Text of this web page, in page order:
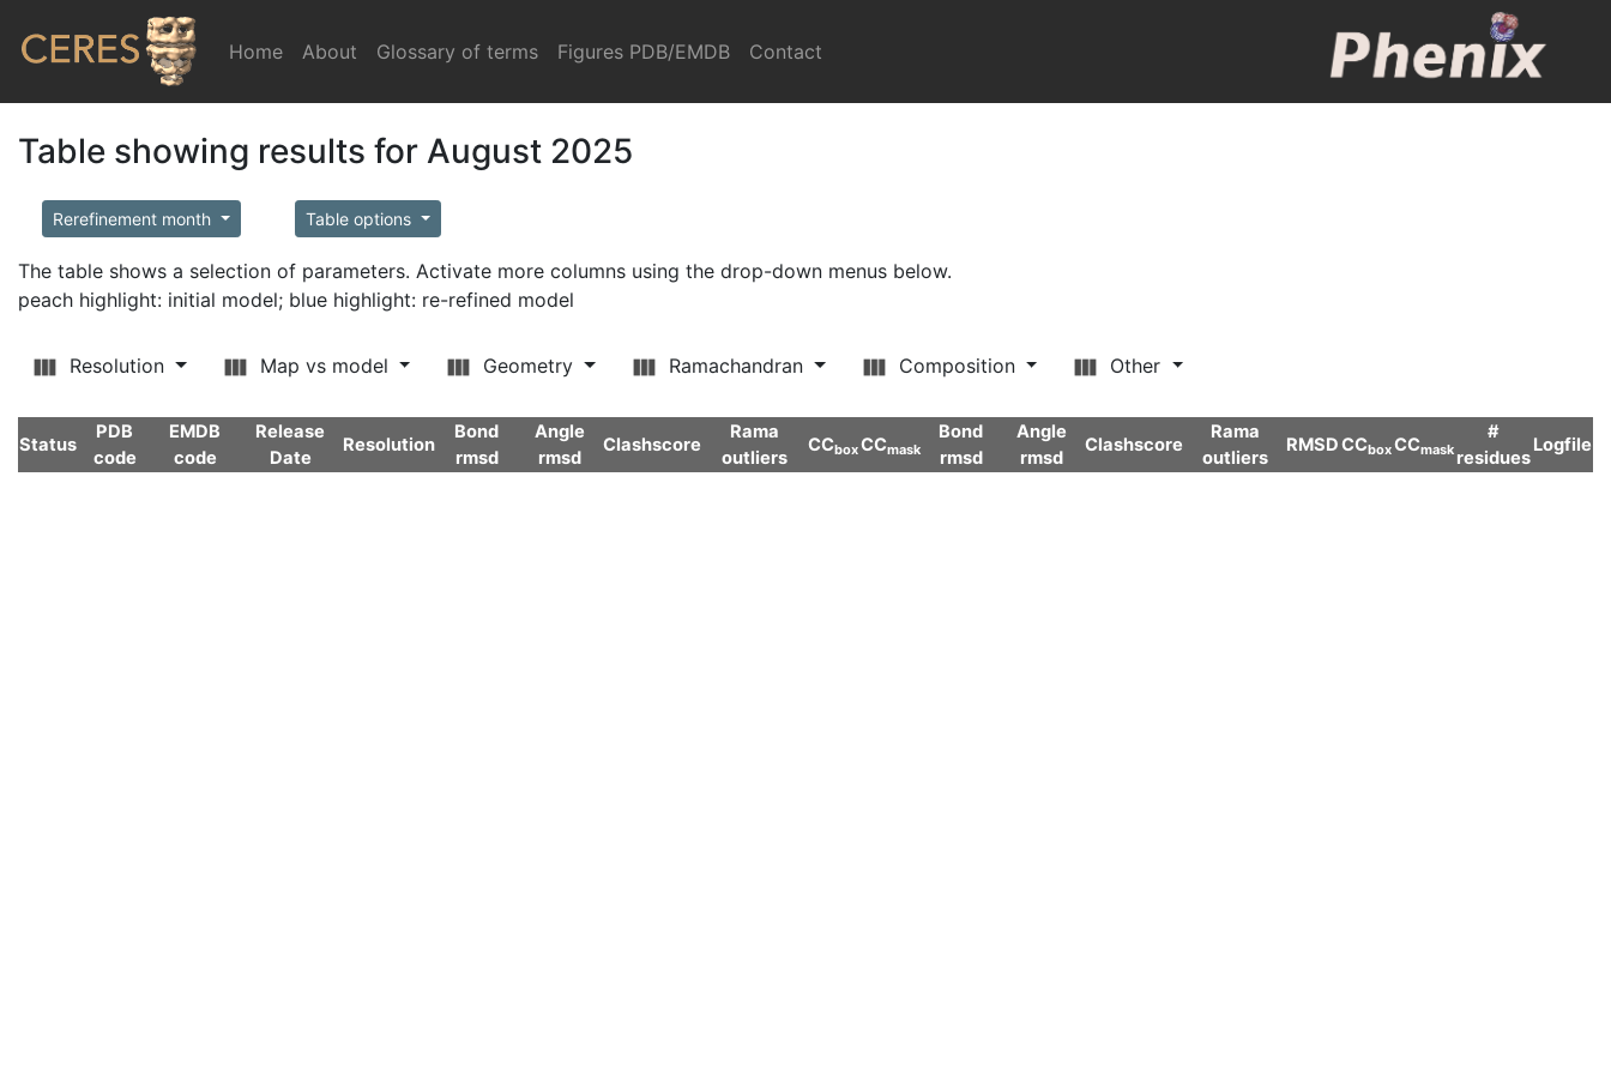
Home (current)
About Glossary of terms Figures PDB/EMDB Contact
Table showing results for August 2025
Rerefinement month Table options
The table shows a selection of parameters. Activate more columns using the drop-down menus below.
peach highlight: initial model; blue highlight: re-refined model
Resolution Map vs model Geometry Ramachandran Composition Other
Status
PDB
code
EMDB
code
Release
Date
Resolution
Bond
rmsd
Angle
rmsd
Clashscore
Rama
outliers
CCboxCCmask
Bond
rmsd
Angle
rmsd
Clashscore
Rama
outliers
RMSDCCboxCCmask
#
residues
Logfile